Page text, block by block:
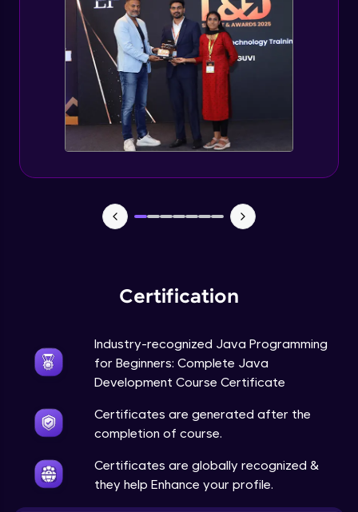
Certification
Industry-recognized Java Programming
for Beginners: Complete Java
Development Course Certificate
Certificates are generated after the
completion of course.
Certificates are globally recognized &
they help Enhance your profile.
Intermediate
Defining Constructor
Intermediate
Static Keyword in Java
Intermediate
Uses of Super keyword
Intermediate
Constructor Chaining in Java
Method Overriding